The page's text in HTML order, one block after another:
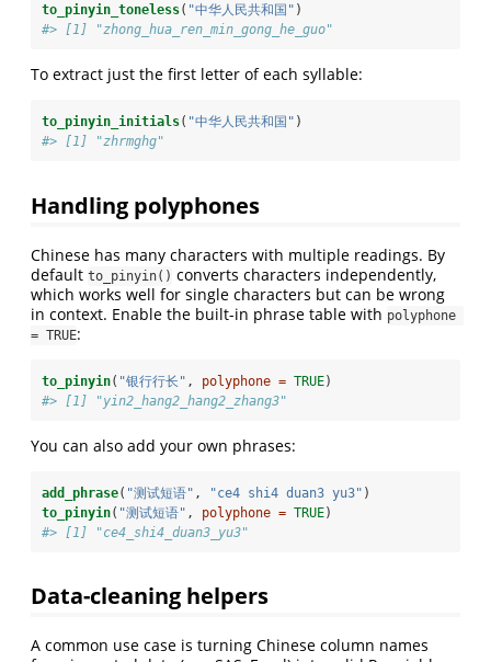
to_pinyin_toneless( "中华人民共和国" )
#> [1] "zhong_hua_ren_min_gong_he_guo"
To extract just the first letter of each syllable:
to_pinyin_initials( "中华人民共和国" )
#> [1] "zhrmghg"
Handling polyphones
Chinese has many characters with multiple readings. By
default to_pinyin() converts characters independently,
which works well for single characters but can be wrong
in context. Enable the built-in phrase table with polyphone
= TRUE:
to_pinyin( "银行行长" , polyphone = TRUE)
#> [1] "yin2_hang2_hang2_zhang3"
You can also add your own phrases:
add_phrase( "测试短语" , "ce4 shi4 duan3 yu3" )
to_pinyin( "测试短语" , polyphone = TRUE)
#> [1] "ce4_shi4_duan3_yu3"
Data-cleaning helpers
A common use case is turning Chinese column names